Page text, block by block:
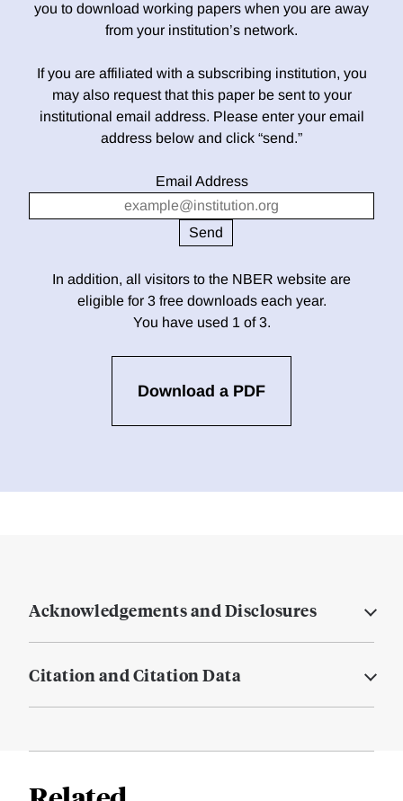
you to download working papers when you are away
from your institution’s network.
If you are affiliated with a subscribing institution, you
may also request that this paper be sent to your
institutional email address. Please enter your email
address below and click “send.”
Email Address
In addition, all visitors to the NBER website are
eligible for 3 free downloads each year.
You have used 1 of 3.
Download a PDF
Acknowledgements and Disclosures
Citation and Citation Data